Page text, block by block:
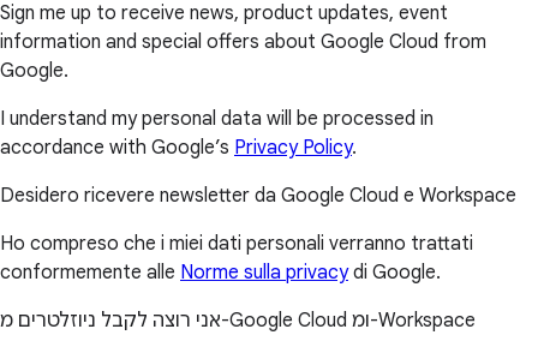
Sign me up to receive news, product updates, event
information and special offers about Google Cloud from
Google.
I understand my personal data will be processed in
accordance with Google’s Privacy Policy.
Desidero ricevere newsletter da Google Cloud e Workspace
Ho compreso che i miei dati personali verranno trattati
conformemente alle Norme sulla privacydi Google.
אני רוצה לקבל ניוזלטרים מ-Google Cloud ומ-Workspace